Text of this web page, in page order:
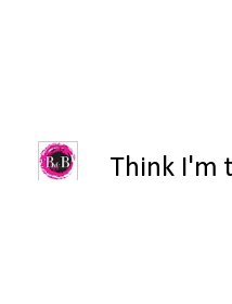
Think I'm